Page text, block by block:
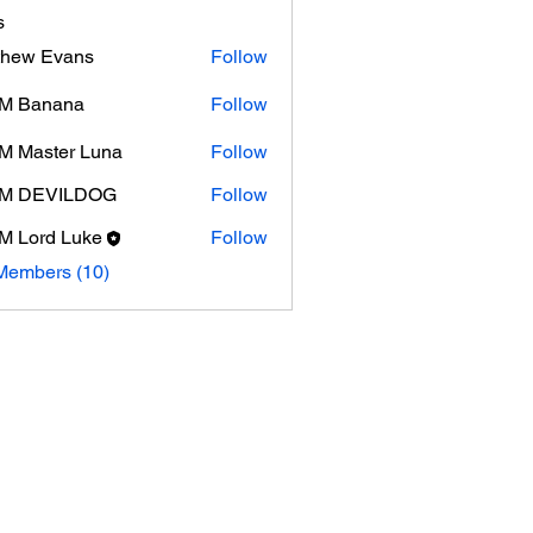
Evans Follow
Banana Follow
Master Luna
Follow
DEVILDOG
Follow
Lord Luke
Follow
(10)